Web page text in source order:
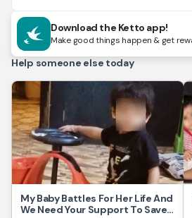
Download the Ketto app!
Make good things happen & get
Help someone else today
My Baby Battles For Her Life And
We Need Your Support To Save